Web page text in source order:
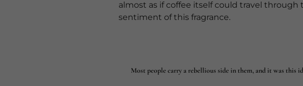
almost as if coffee itself could travel
sentiment of this fragrance.
Most people carry a rebellious side in them, and it was